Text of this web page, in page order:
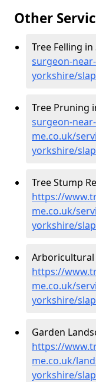
Other
Tree Felling
surgeon-
yorkshire/
Tree Pruning
surgeon-near-
me.co.uk/
yorkshire/
Tree Stump
https://
me.co.uk/
yorkshire/
Arboricultural
https://
me.co.uk/
yorkshire/
Garden
https://
me.co.uk/
yorkshire/